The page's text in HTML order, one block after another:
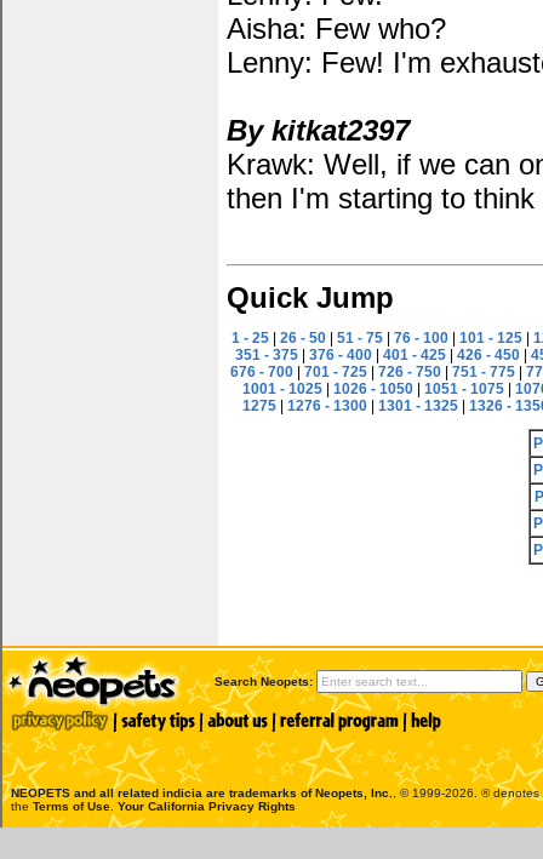
Aisha: Few who?
Lenny: Few! I'm
By kitkat2397
Krawk: Well, if we can
then I'm starting to
Quick Jump
1 - 25 |26 - 50 |51 - 75 |76 - 100 |101 - 125 |
351 - 375
376 - 400 401 - 425 426 - 450
676 - 700 |701 - 725 |726 - 750 |751 - 775 |
1001 - 1025 |1026 - 1050 |1051 - 1075 |
1275
1276 - 1300 1301 - 1325 1326 -
Search Neopets:
NEOPETS and all related indicia are trademarks ofNeopets, Inc.
, © 1999-2026. ®
the Terms of Use Your California Privacy Rights